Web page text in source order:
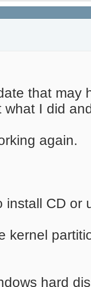
that may
what I did
again.
install CD or
kernel
hard